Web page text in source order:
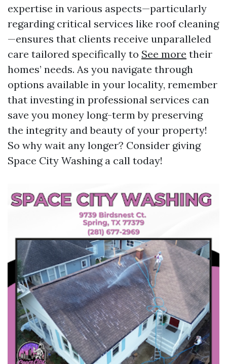
expertise in various aspects—particularly
regarding critical services like roof cleaning
—ensures that clients receive unparalleled
care tailored specifically to See more their
homes’ needs. As you navigate through
options available in your locality, remember
that investing in professional services can
save you money long-term by preserving
the integrity and beauty of your property!
So why wait any longer? Consider giving
Space City Washing a call today!